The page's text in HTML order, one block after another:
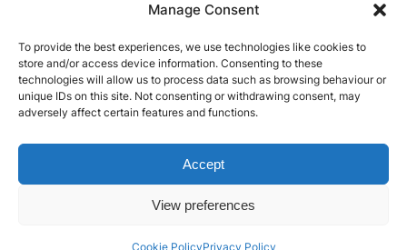
Manage Consent
To provide the best experiences, we use technologies like cookies to
store and/or access device information. Consenting to these
technologies will allow us to process data such as browsing behaviour or
unique IDs on this site. Not consenting or withdrawing consent, may
adversely affect certain features and functions.
Accept
View preferences
Cookie PolicyPrivacy Policy